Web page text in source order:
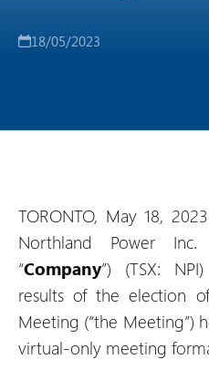
18/05/2023
TORONTO, May 18,
Northland Power Inc.
“Company”) (TSX:
results of the election
Meeting (“the Meeting”)
virtual-only meeting